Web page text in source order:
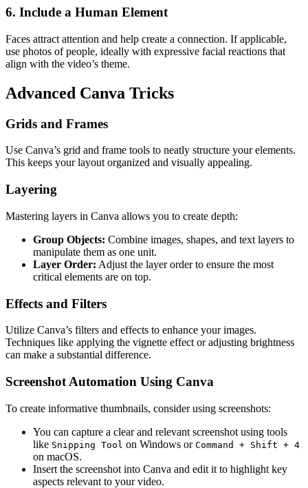
6. Include a Human Element
Faces attract attention and help create a connection. If applicable,
use photos of people, ideally with expressive facial reactions that
align with the video’s theme.
Advanced Canva Tricks
Grids and Frames
Use Canva’s grid and frame tools to neatly structure your elements.
This keeps your layout organized and visually appealing.
Layering
Mastering layers in Canva allows you to create depth:
Group Objects: Combine images, shapes, and text layers to
manipulate them as one unit.
Layer Order: Adjust the layer order to ensure the most
critical elements are on top.
Effects and Filters
Utilize Canva’s filters and effects to enhance your images.
Techniques like applying the vignette effect or adjusting brightness
can make a substantial difference.
Screenshot Automation Using Canva
To create informative thumbnails, consider using screenshots:
You can capture a clear and relevant screenshot using tools
like Snipping Tool on Windows or Command + Shift + 4
on macOS.
Insert the screenshot into Canva and edit it to highlight key
aspects relevant to your video.